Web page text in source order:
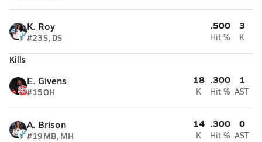
K. Roy
#23S, DS
.500
Hit %
3
K
Kills
E. Givens
#15OH
18
K
.300
Hit %
1
AST
A. Brison
#19MB, MH
14
K
.300
Hit %
0
AST